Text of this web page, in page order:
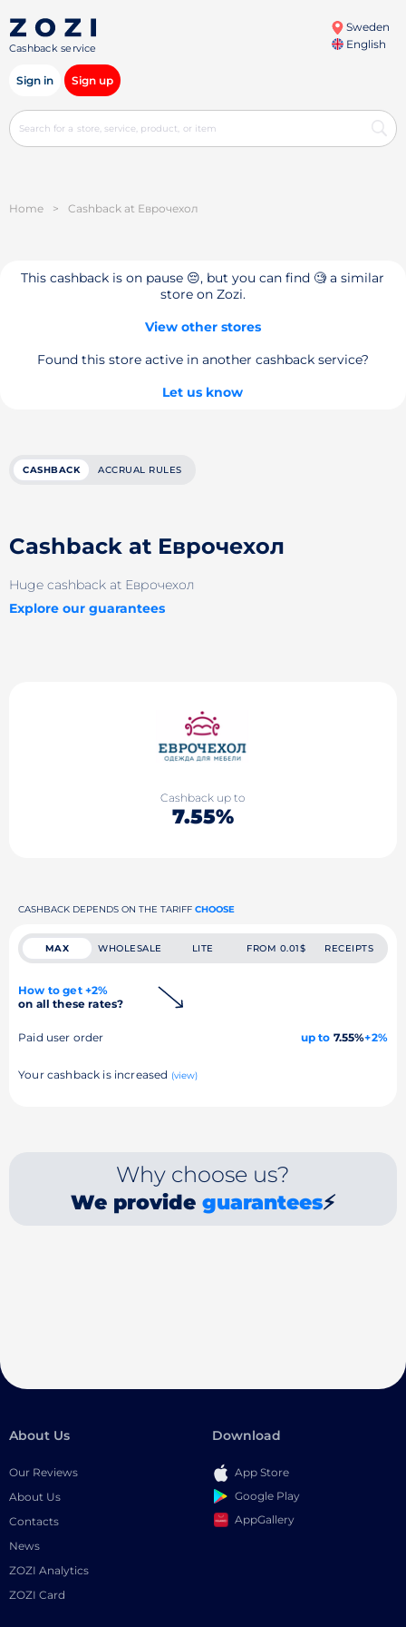
Cashback service
Sweden
English
Sign in Sign up
Home > Cashback at Еврочехол
This cashback is on pause 😔, but you can find 🧐 a similar
store on Zozi.
View other stores
Found this store active in another cashback service?
Let us know
CASHBACK ACCRUAL RULES
Cashback at Еврочехол
Huge cashback at Еврочехол
Explore our guarantees
Cashback up to
7.55%
CASHBACK DEPENDS ON THE TARIFF CHOOSE
MAX WHOLESALE LITE FROM 0.01$ RECEIPTS
How to get +2%
on all these rates?
Paid user order up to 7.55%+2%
Your cashback is increased (view)
Why choose us?
We provide guarantees⚡
About Us
Our Reviews
About Us
Contacts
News
ZOZI Analytics
ZOZI Card
Download
App Store
Google Play
AppGallery